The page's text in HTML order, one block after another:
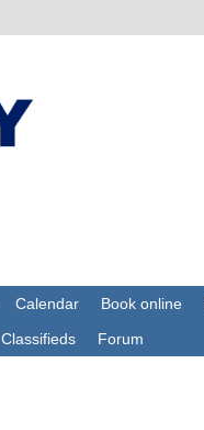
Calendar Book online
Classifieds Forum